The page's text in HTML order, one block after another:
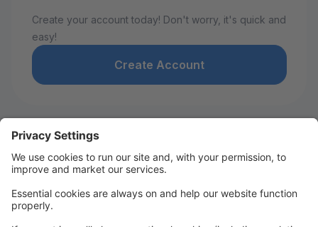
Create your account today! Don't worry, it's quick and
easy!
Create Account
Welcome to David De Marie
Dance!